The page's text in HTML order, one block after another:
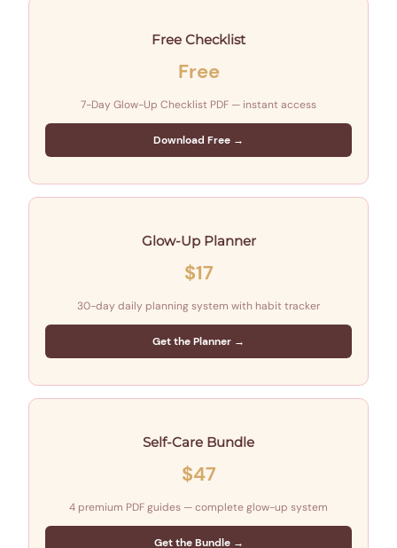
Free Checklist
Free
7-Day Glow-Up Checklist PDF — instant access
Download Free →
Glow-Up Planner
$17
30-day daily planning system with habit tracker
Get the Planner →
Self-Care Bundle
$47
4 premium PDF guides — complete glow-up system
Get the Bundle →